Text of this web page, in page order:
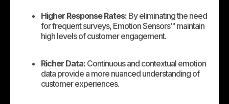
Higher Response Rates: By eliminating the need
for frequent surveys, Emotion Sensors™ maintain
high levels of customer engagement.
Richer Data: Continuous and contextual emotion
data provide a more nuanced understanding of
customer experiences.